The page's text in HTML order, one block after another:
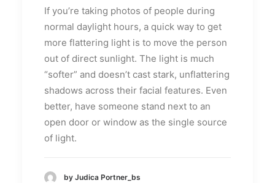
If you’re taking photos of people during
normal daylight hours, a quick way to get
more flattering light is to move the person
out of direct sunlight. The light is much
“softer” and doesn’t cast stark, unflattering
shadows across their facial features. Even
better, have someone stand next to an
open door or window as the single source
of light.
by Judica Portner_bs